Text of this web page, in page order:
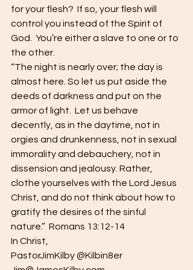
for your flesh?  If so, your flesh will
control you instead of the Spirit of
God.  You’re either a slave to one or to
the other.
“The night is nearly over; the day is
almost here. So let us put aside the
deeds of darkness and put on the
armor of light.  Let us behave
decently, as in the daytime, not in
orgies and drunkenness, not in sexual
immorality and debauchery, not in
dissension and jealousy. Rather,
clothe yourselves with the Lord Jesus
Christ, and do not think about how to
gratify the desires of the sinful
nature.”  Romans 13:12-14
In Christ,
PastorJimKilby @Kilbin8er